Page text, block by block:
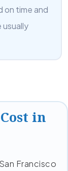
on time and
usually
in
Francisco